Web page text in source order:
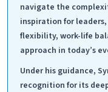
navigate the
inspiration for
flexibility, work-life
approach in today’s
Under his guidance,
recognition for its